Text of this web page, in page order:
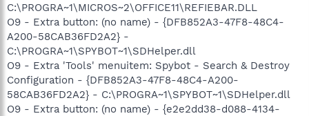
C:\PROGRA~1\MICROS~2\OFFICE11\REFIEBAR.DLL
O9 - Extra button: (no name) - {DFB852A3-47F8-48C4-
A200-58CAB36FD2A2} -
C:\PROGRA~1\SPYBOT~1\SDHelper.dll
O9 - Extra 'Tools' menuitem: Spybot - Search & Destroy
Configuration - {DFB852A3-47F8-48C4-A200-
58CAB36FD2A2} - C:\PROGRA~1\SPYBOT~1\SDHelper.dll
O9 - Extra button: (no name) - {e2e2dd38-d088-4134-